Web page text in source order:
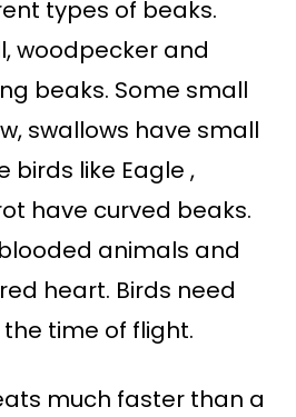
types of beaks.
woodpecker and
beaks. Some small
swallows have small
birds like Eagle ,
have curved beaks.
animals and
heart. Birds need
time of flight.
much faster than a